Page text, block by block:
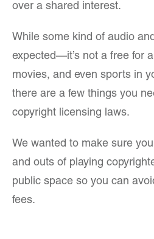
over a shared interest.
While some kind of audio
expected—it’s not a free for
movies, and even sports in
there are a few things you
copyright licensing laws.
We wanted to make sure
and outs of playing
public space so you can
fees.